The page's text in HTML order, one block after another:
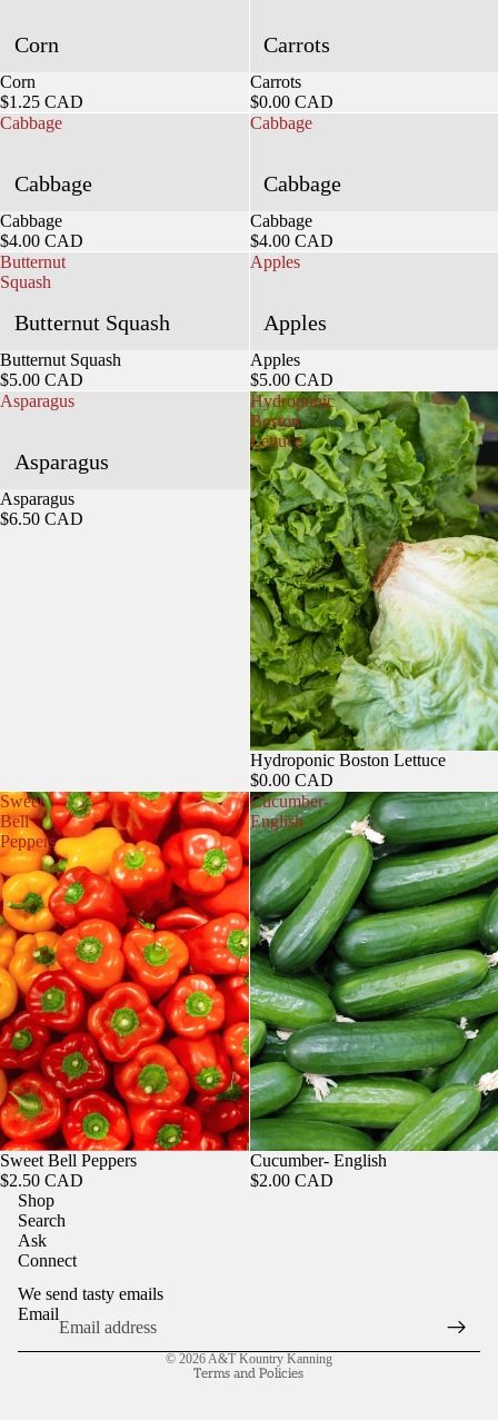
Corn
Sold out
Corn
$1.25 CAD
Carrots
Sold out
Carrots
$0.00 CAD
Cabbage
Cabbage
Sold out
Cabbage
$4.00 CAD
Cabbage
Cabbage
Sold out
Cabbage
$4.00 CAD
Butternut
Squash
Butternut Squash
Sold out
Butternut Squash
$5.00 CAD
Apples
Apples
Sold out
Apples
$5.00 CAD
Asparagus
Asparagus
Sold out
Asparagus
$6.50 CAD
Hydroponic
Boston
Lettuce
Hydroponic Boston Lettuce
$0.00 CAD
Sweet
Bell
Peppers
Sweet Bell Peppers
$2.50 CAD
Cucumber-
English
Cucumber- English
$2.00 CAD
Shop
Search
Ask
Connect
We send tasty emails
Email
© 2026A&T Kountry Kanning
Terms and Policies
Refund policy